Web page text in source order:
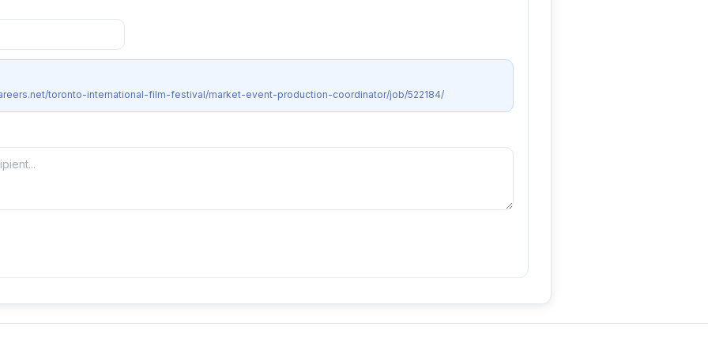
toronto-international-film-festival/market-event-production-coordinator/job/522184/